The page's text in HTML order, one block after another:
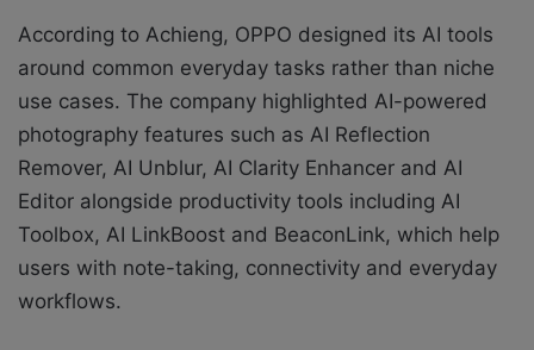
According to Achieng, OPPO designed its AI tools
around common everyday tasks rather than niche
use cases. The company highlighted AI-powered
photography features such as AI Reflection
Remover, AI Unblur, AI Clarity Enhancer and AI
Editor alongside productivity tools including AI
Toolbox, AI LinkBoost and BeaconLink, which help
users with note-taking, connectivity and everyday
workflows.